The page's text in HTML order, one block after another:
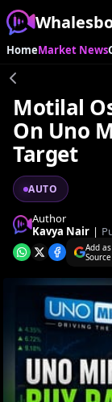
HomeMarket News
Motilal
On Uno
Target
AUTO
Author
Kavya Nair |
Add